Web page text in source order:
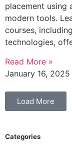
placement using
modern tools.
courses,
technologies,
Read More »
January 16, 2025
Load More
Categories